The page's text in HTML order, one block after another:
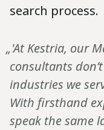
search process.
„'At Kestria, our
consultants
industries we
With firsthand
speak the same